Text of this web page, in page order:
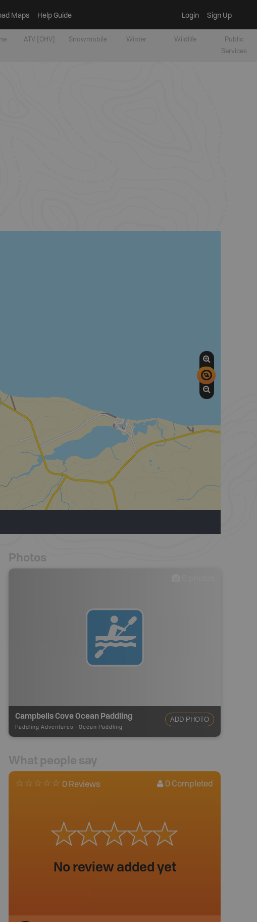
Maps Help Guide Login Sign Up
ATV [OHV] Snowmobile Winter Wildlife
Public
Services
Photos
Campbells Cove Ocean Paddling
Paddling Adventures - Ocean Paddling
ADD PHOTO
What people say
0 Reviews 0 Completed
No review added yet